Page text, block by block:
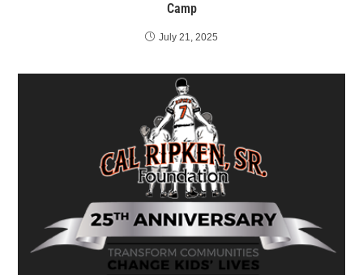
Camp
July 21, 2025